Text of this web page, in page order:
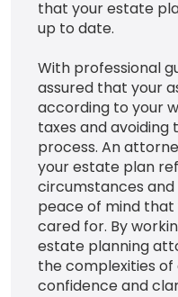
that your estate
up to date.
With professional
assured that your
according to your
taxes and
process. An
your estate plan
circumstances
peace of mind that
cared for. By
estate planning
the complexities
confidence and